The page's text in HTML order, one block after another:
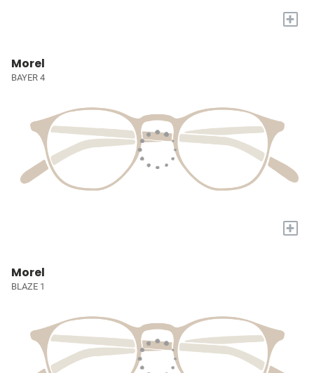
+
Morel
BAYER 4
+
Morel
BLAZE 1